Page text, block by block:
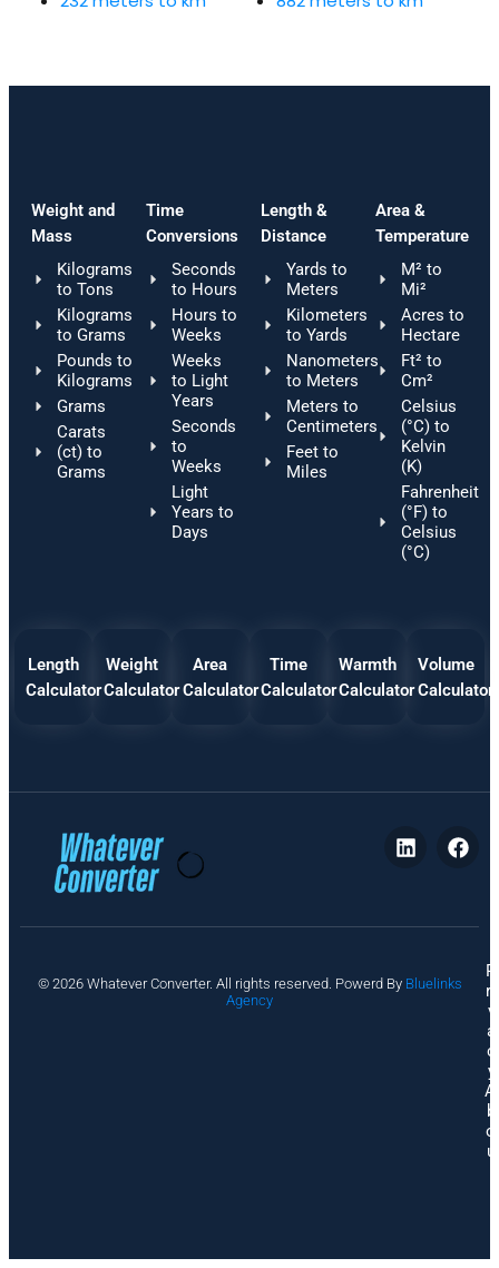
Weight and
Mass
Kilograms
to Tons
Kilograms
to Grams
Pounds to
Kilograms
Grams
Carats
(ct) to
Grams
Time
Conversions
Seconds
to Hours
Hours to
Weeks
Weeks
to Light
Years
Seconds
to
Weeks
Light
Years to
Days
Length &
Distance
Yards to
Meters
Kilometers
to Yards
Nanometers
to Meters
Meters to
Centimeters
Feet to
Miles
Area &
Temperature
M² to
Mi²
Acres to
Hectare
Ft² to
Cm²
Celsius
(°C) to
Kelvin
(K)
Fahrenheit
(°F) to
Celsius
(°C)
Length
Calculator
Weight
Calculator
Area
Calculator
Time
Calculator
Warmth
Calculator
Volume
Calculator
© 2026 Whatever Converter. All rights reserved. Powerd By Bluelinks
Agency
P
ri
v
a
c
y
A
b
o
u